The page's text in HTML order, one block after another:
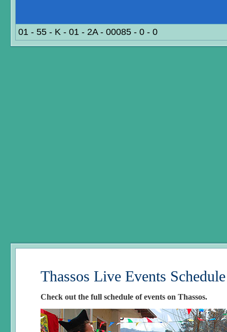
01 - 55 - K - 01 - 2A - 00085 - 0 - 0
Thassos Live Events
Check out the full schedule of events on Thassos.